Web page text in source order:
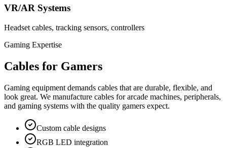
VR/AR Systems
Headset cables, tracking sensors, controllers
Gaming Expertise
Cables for Gamers
Gaming equipment demands cables that are durable, flexible, and
look great. We manufacture cables for arcade machines, peripherals,
and gaming systems with the quality gamers expect.
Custom cable designs
RGB LED integration